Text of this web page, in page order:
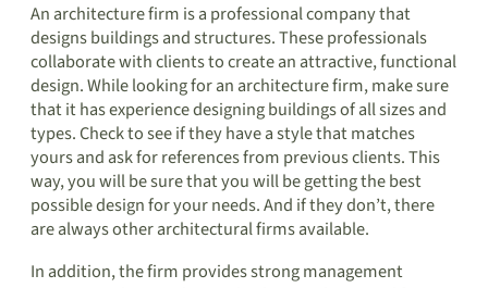
An architecture firm is a professional company that
designs buildings and structures. These professionals
collaborate with clients to create an attractive, functional
design. While looking for an architecture firm, make sure
that it has experience designing buildings of all sizes and
types. Check to see if they have a style that matches
yours and ask for references from previous clients. This
way, you will be sure that you will be getting the best
possible design for your needs. And if they don’t, there
are always other architectural firms available.
In addition, the firm provides strong management